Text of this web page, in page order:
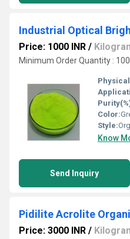
Industrial Optical
Price: 1000 INR /
Minimum Order Quantity :
Color:
Style:
Know
Send Inquiry
Pidilite Acrolite
Price: 3000 INR /